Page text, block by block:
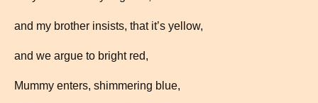
and my brother insists, that it’s yellow,
and we argue to bright red,
Mummy enters, shimmering blue,